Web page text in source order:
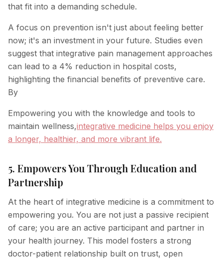
that fit into a demanding schedule.
A focus on prevention isn't just about feeling better
now; it's an investment in your future. Studies even
suggest that integrative pain management approaches
can lead to a 4% reduction in hospital costs,
highlighting the financial benefits of preventive care.
By
Empowering you with the knowledge and tools to
maintain wellness,integrative medicine helps you enjoy
a longer, healthier, and more vibrant life.
5. Empowers You Through Education and
Partnership
At the heart of integrative medicine is a commitment to
empowering you. You are not just a passive recipient
of care; you are an active participant and partner in
your health journey. This model fosters a strong
doctor-patient relationship built on trust, open